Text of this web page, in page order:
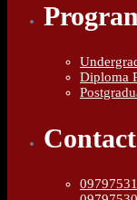
Diploma